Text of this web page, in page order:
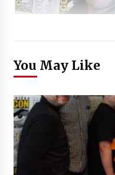
You May Like